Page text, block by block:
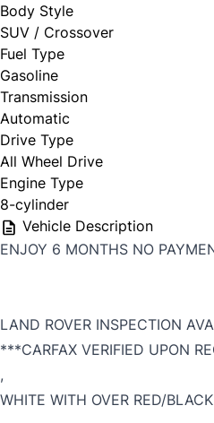
First Choice
Full Name
Email Address
Phone Number *
Body Style
SUV / Crossover
Fuel Type
Gasoline
Transmission
Automatic
Drive Type
All Wheel Drive
Engine Type
8-cylinder
Vehicle Description
ENJOY 6 MONTHS NO
LAND ROVER INSPECTION
***CARFAX VERIFIED UPON
,
WHITE WITH OVER RED/